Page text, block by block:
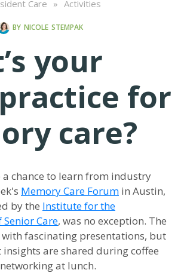
Care » Activities
BY NICOLE STEMPAK
your
for
care?
a chance to learn from industry
Memory Care Forum in Austin,
by the Institute for the
Care, was no exception. The
fascinating presentations, but
are shared during coffee
at lunch.